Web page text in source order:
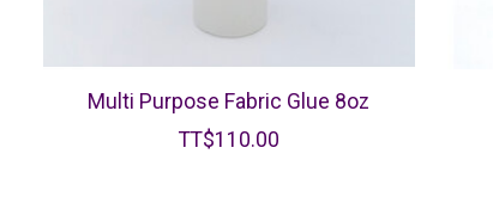
Multi Purpose Fabric Glue 8oz
TT$110.00